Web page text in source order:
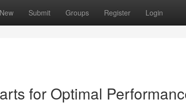
New Submit Groups Register Login
for Optimal